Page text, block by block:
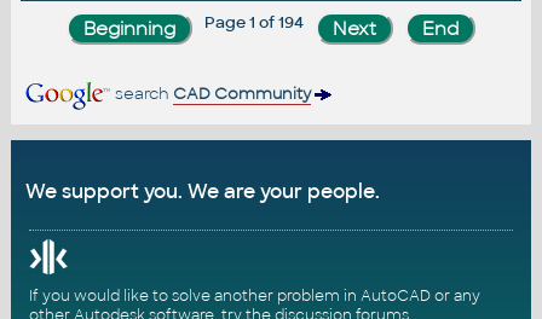
Page 1 of 194
search CAD Community
We support you. We are your people.
If you would like to solve another problem in AutoCAD or any